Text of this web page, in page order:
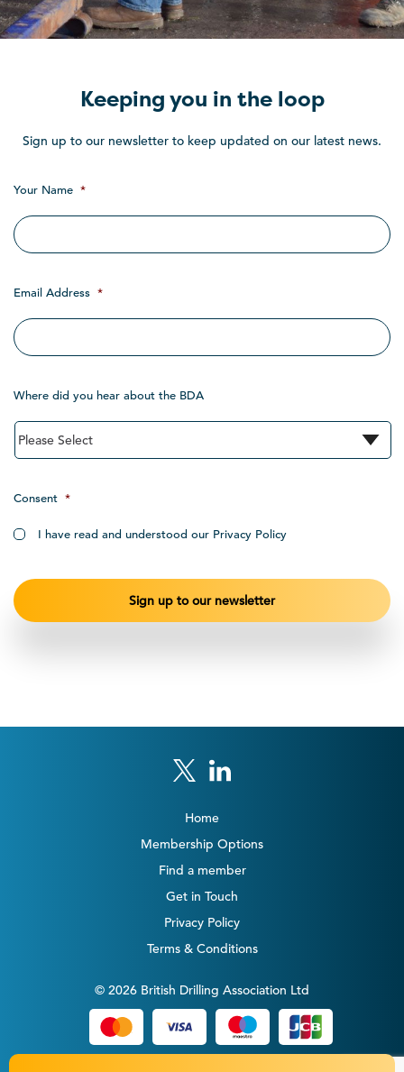
Keeping you in the loop
Sign up to our newsletter to keep updated on our latest news.
Your Name *
Email Address *
Where did you hear about the BDA
Consent *
I have read and understood our Privacy Policy
Home
Membership Options
Find a member
Get in Touch
Privacy Policy
Terms & Conditions
© 2026 British Drilling Association Ltd